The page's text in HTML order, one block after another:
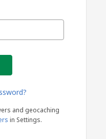
and geocaching
in Settings.